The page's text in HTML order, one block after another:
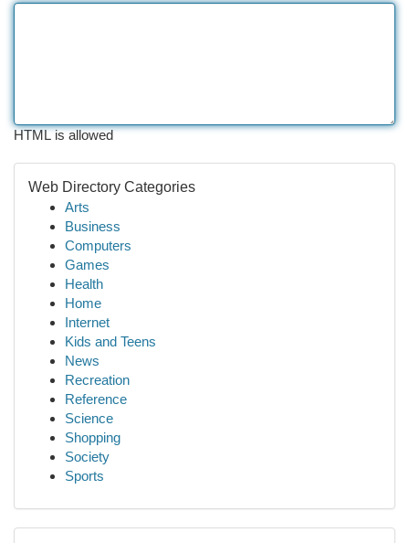
HTML is allowed
Web Directory Categories
Arts
Business
Computers
Games
Health
Home
Internet
Kids and Teens
News
Recreation
Reference
Science
Shopping
Society
Sports